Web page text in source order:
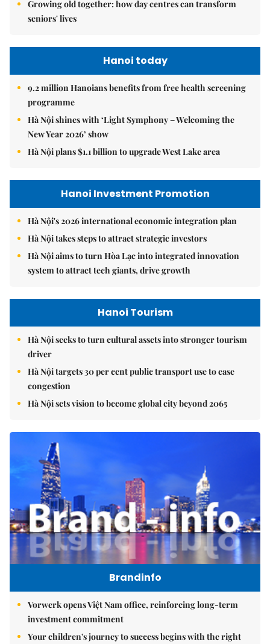
Growing old together: how day centres can transform
seniors' lives
Hanoi today
9.2 million Hanoians benefits from free health screening
programme
Hà Nội shines with ‘Light Symphony – Welcoming the
New Year 2026’ show
Hà Nội plans $1.1 billion to upgrade West Lake area
Hanoi Investment Promotion
Hà Nội's 2026 international economic integration plan
Hà Nội takes steps to attract strategic investors
Hà Nội aims to turn Hòa Lạc into integrated innovation
system to attract tech giants, drive growth
Hanoi Tourism
Hà Nội seeks to turn cultural assets into stronger tourism
driver
Hà Nội targets 30 per cent public transport use to ease
congestion
Hà Nội sets vision to become global city beyond 2065
Brandinfo
Vorwerk opens Việt Nam office, reinforcing long-term
investment commitment
Your children's journey to success begins with the right